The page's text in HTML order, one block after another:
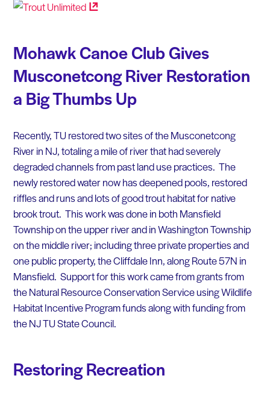
Mohawk Canoe Club Gives
Musconetcong River Restoration
a Big Thumbs Up
Recently, TU restored two sites of the Musconetcong
River in NJ, totaling a mile of river that had severely
degraded channels from past land use practices. The
newly restored water now has deepened pools, restored
riffles and runs and lots of good trout habitat for native
brook trout. This work was done in both Mansfield
Township on the upper river and in Washington Township
on the middle river; including three private properties and
one public property, the Cliffdale Inn, along Route 57N in
Mansfield. Support for this work came from grants from
the Natural Resource Conservation Service using Wildlife
Habitat Incentive Program funds along with funding from
the NJ TU State Council.
Restoring Recreation